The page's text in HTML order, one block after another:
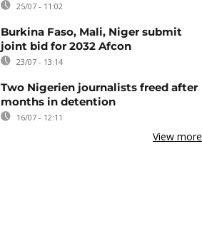
25/07 - 11:02
Burkina Faso, Mali, Niger submit
joint bid for 2032 Afcon
23/07 - 13:14
Two Nigerien journalists freed after
months in detention
16/07 - 12:11
View more